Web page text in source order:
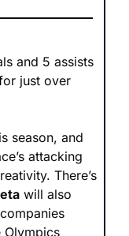
and 5 assists
just over
season, and
attacking
There’s
will also
Olympics